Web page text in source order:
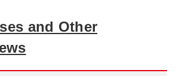
and Other